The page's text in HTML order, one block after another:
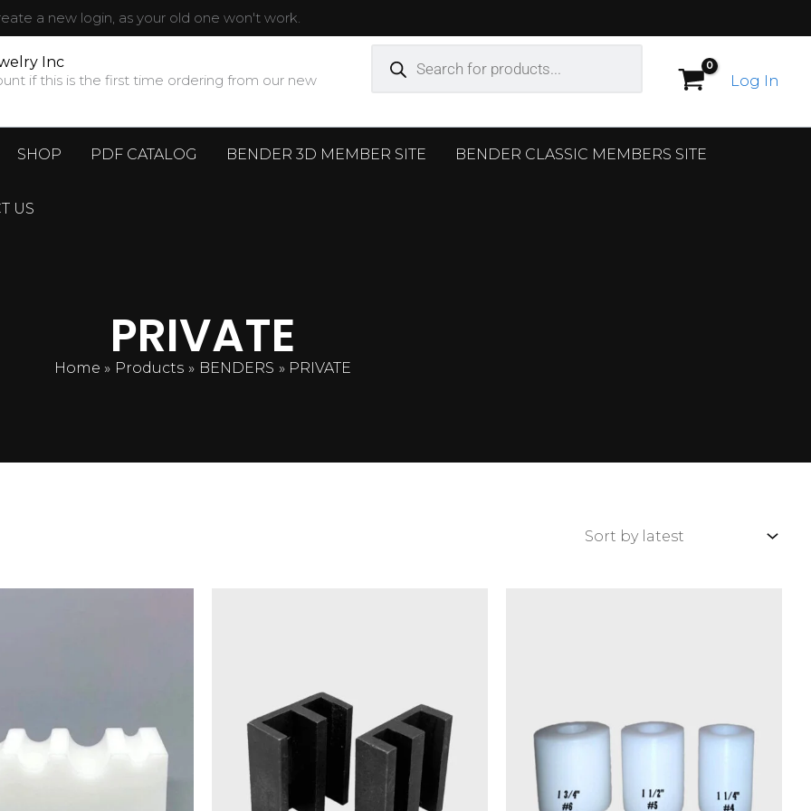
a new login, as your old one won't work.
Inc
if this is the first time ordering from our new
Products
Log In
SHOP PDF CATALOG BENDER 3D MEMBER SITE BENDER CLASSIC MEMBERS SITE
US
PRIVATE
Home Products BENDERS PRIVATE